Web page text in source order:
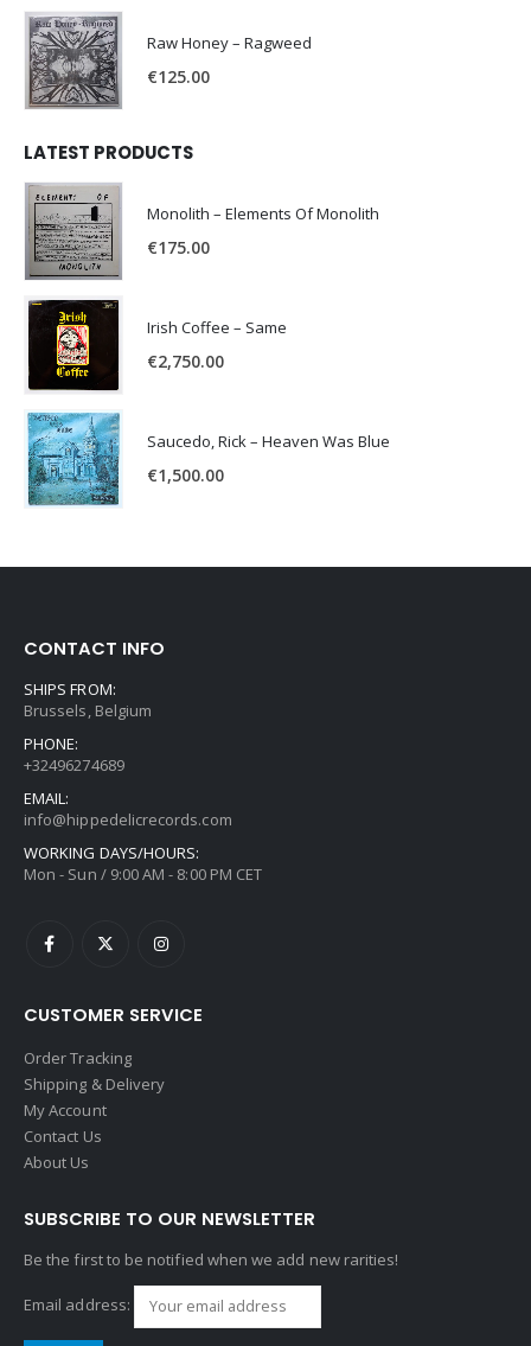
Raw Honey ‎– Ragweed
€125.00
LATEST PRODUCTS
Monolith – Elements Of Monolith
€175.00
Irish Coffee – Same
€2,750.00
Saucedo, Rick – Heaven Was Blue
€1,500.00
CONTACT INFO
SHIPS FROM:
Brussels, Belgium
PHONE:
+32496274689
EMAIL:
info@hippedelicrecords.com
WORKING DAYS/HOURS:
Mon - Sun / 9:00 AM - 8:00 PM CET
CUSTOMER SERVICE
Order Tracking
Shipping & Delivery
My Account
Contact Us
About Us
SUBSCRIBE TO OUR NEWSLETTER
Be the first to be notified when we add new rarities!
Email address: